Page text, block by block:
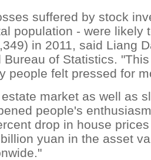
suffered by stock
population - were likely
in 2011, said Liang
Bureau of Statistics.
people felt pressed for
market as well as
people's
drop in house
yuan in the asset